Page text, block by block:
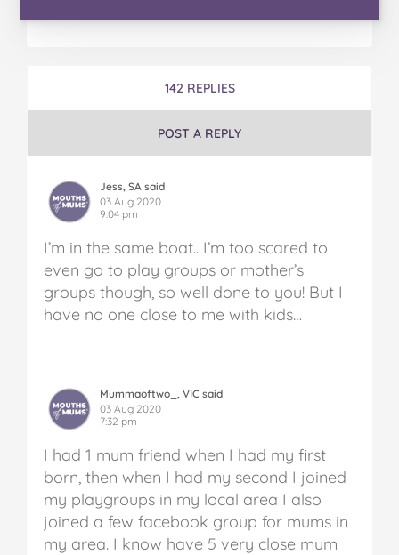
142 REPLIES
POST A REPLY
Jess, SA said
03 Aug 2020
9:04 pm
I’m in the same boat.. I’m too scared to
even go to play groups or mother’s
groups though, so well done to you! But I
have no one close to me with kids…
Mummaoftwo_, VIC said
03 Aug 2020
7:32 pm
I had 1 mum friend when I had my first
born, then when I had my second I joined
my playgroups in my local area I also
joined a few facebook group for mums in
my area. I know have 5 very close mum